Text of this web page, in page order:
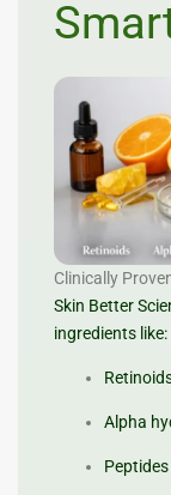
Clinically
Skin Better
ingredients like:
Alpha